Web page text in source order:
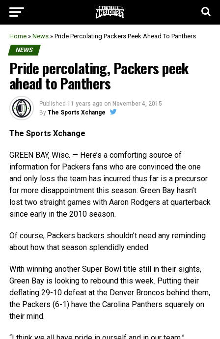
Home » News » Pride Percolating Packers Peek Ahead To Panthers
NEWS
Pride percolating, Packers peek
ahead to Panthers
Published 11 years ago on November 4, 2015
By The Sports Xchange
The Sports Xchange
GREEN BAY, Wisc. — Here’s a comforting source of
information for Packers fans who are convinced the one
and only loss the team has incurred thus far is a precursor
for more disappointment this season: Green Bay hasn’t
lost two straight games with Aaron Rodgers at quarterback
since early in the 2010 season.
Of course, Packers backers shouldn’t need any reminding
about how that season splendidly ended.
With winning another Super Bowl title still in their sights,
Green Bay is looking to rebound this week. Putting their
deflating 29-10 defeat at the Denver Broncos behind them,
the Packers (6-1) have the Carolina Panthers squarely on
their mind.